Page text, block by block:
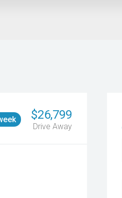
$26,799
Drive Away